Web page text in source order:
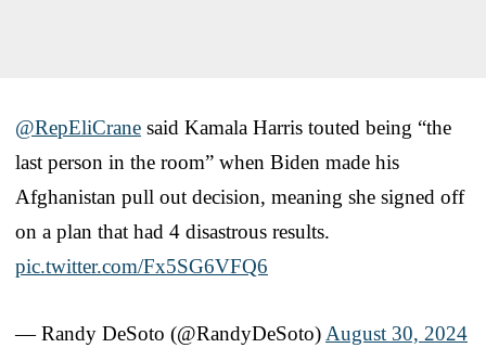
@RepEliCrane ⁩ said Kamala Harris touted being “the
last person in the room” when Biden made his
Afghanistan pull out decision, meaning she signed off
on a plan that had 4 disastrous results.
pic.twitter.com/Fx5SG6VFQ6
— Randy DeSoto (@RandyDeSoto) August 30, 2024